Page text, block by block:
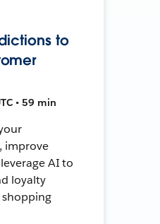
to
• 59 min
improve
AI to
loyalty